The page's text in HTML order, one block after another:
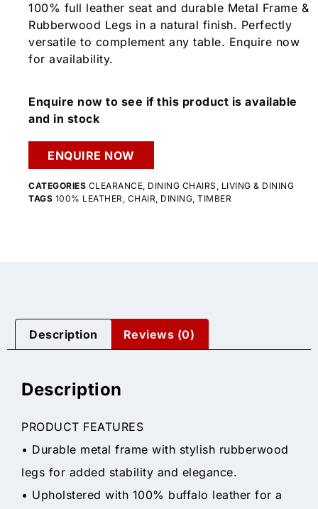
100% full leather seat and durable Metal Frame &
Rubberwood Legs in a natural finish. Perfectly
versatile to complement any table. Enquire now
for availability.
Enquire now to see if this product is available
and in stock
ENQUIRE NOW
CATEGORIES CLEARANCE, DINING CHAIRS , LIVING & DINING
TAGS 100% LEATHER, CHAIR, DINING, TIMBER
Description Reviews (0)
Description
PRODUCT FEATURES
• Durable metal frame with stylish rubberwood
legs for added stability and elegance.
• Upholstered with 100% buffalo leather for a